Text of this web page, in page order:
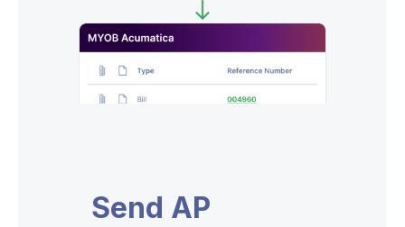
Send AP